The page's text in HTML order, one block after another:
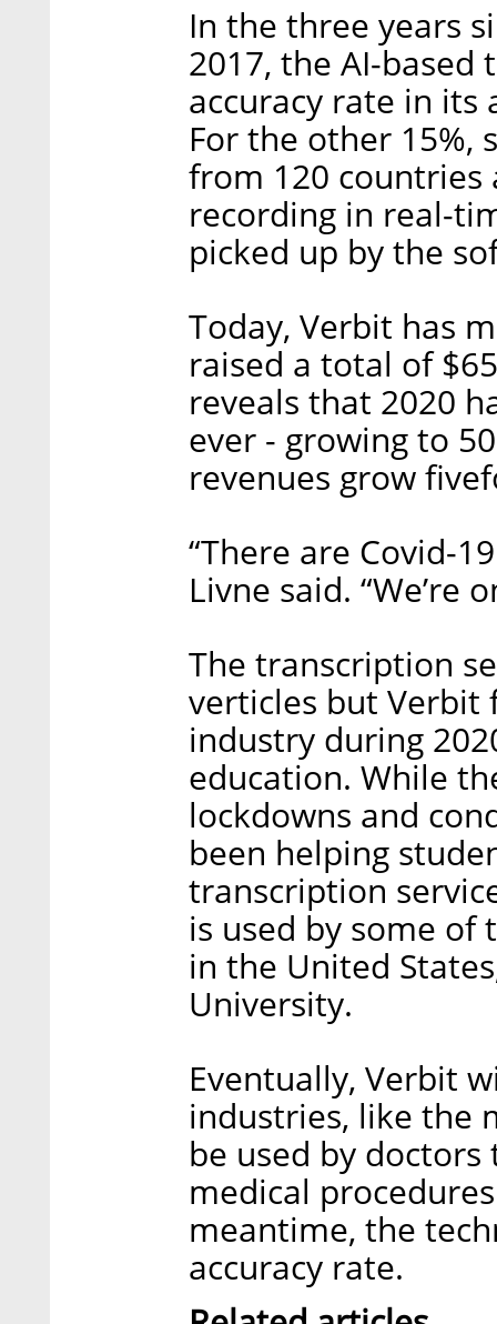
In the three years
2017, the AI-based
accuracy rate in
For the other 15%,
from 120
recording in real-
picked up by the
Today, Verbit has
raised a total of
reveals that 2020
ever - growing to
revenues grow
“There are Covid-
Livne said. “We’re
The transcription
verticles but Verbit
industry during
education. While
lockdowns and
been helping
transcription
is used by some
in the United
University.
Eventually, Verbit
industries, like the
be used by
medical
meantime, the
accuracy rate.